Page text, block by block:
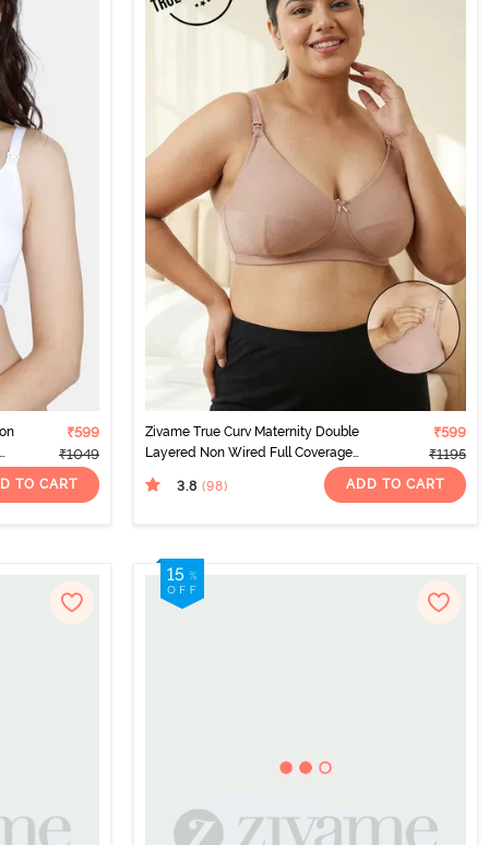
₹599
₹1049
TO CART
Zivame True Curv Maternity Double
Layered Non Wired Full Coverage
₹599
₹1195
3.8 (98) ADD TO CART